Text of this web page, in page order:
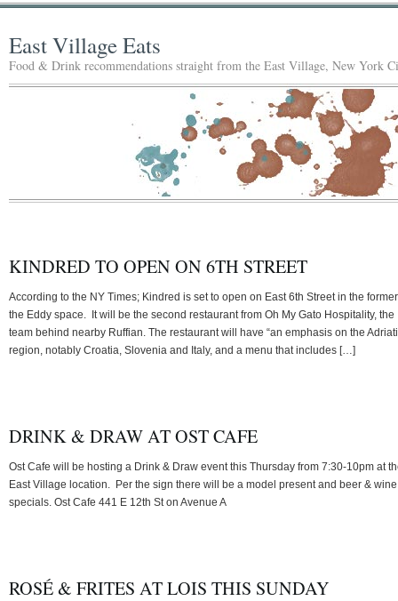
East Village Eats
Food & Drink recommendations straight from the East Village, New York
KINDRED TO OPEN ON 6TH STREET
According to the NY Times; Kindred is set to open on East 6th Street in the former
the Eddy space. It will be the second restaurant from Oh My Gato Hospitality, the
team behind nearby Ruffian. The restaurant will have “an emphasis on the
region, notably Croatia, Slovenia and Italy, and a menu that includes […]
DRINK & DRAW AT OST CAFE
Ost Cafe will be hosting a Drink & Draw event this Thursday from 7:30-10pm at
East Village location. Per the sign there will be a model present and beer & wine
specials. Ost Cafe 441 E 12th St on Avenue A
ROSÉ & FRITES AT LOIS THIS SUNDAY